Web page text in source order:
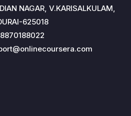
NAGAR, V.KARISALKULAM,
625018